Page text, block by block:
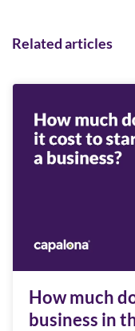
Related articles
How much
business in